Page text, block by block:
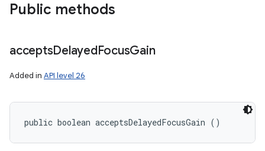
Public methods
acceptsDelayedFocusGain
Added in API level 26
public boolean acceptsDelayedFocusGain ()